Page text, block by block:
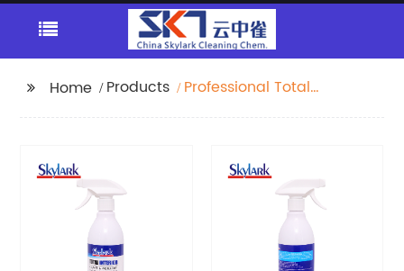
Home Products
Professional Total